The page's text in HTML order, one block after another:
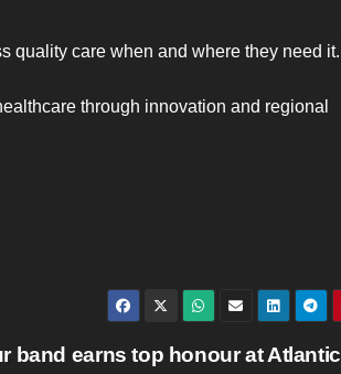
quality care when and where they need it.
through innovation and regional
band earns top honour at Atlantic